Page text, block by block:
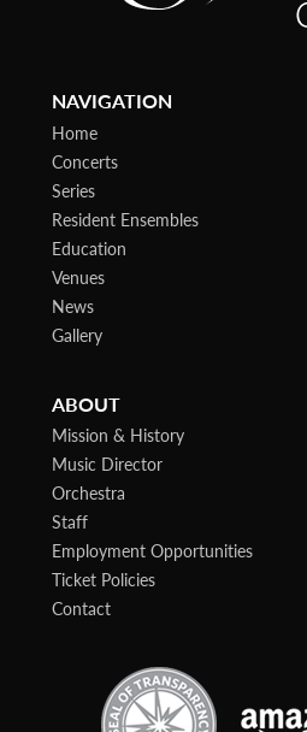
NAVIGATION
Home
Concerts
Series
Resident Ensembles
Education
Venues
News
Gallery
ABOUT
Mission & History
Music Director
Orchestra
Staff
Employment Opportunities
Ticket Policies
Contact